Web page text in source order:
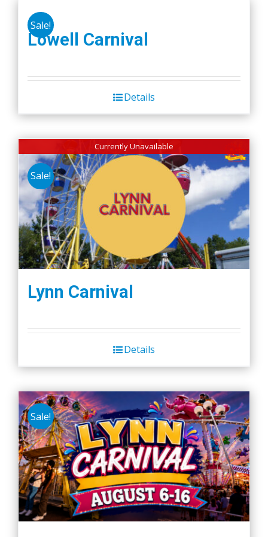
Sale!
Lowell Carnival
Details
Currently Unavailable
Sale!
Lynn Carnival
Details
Sale!